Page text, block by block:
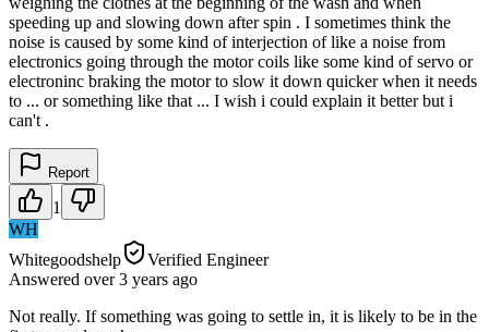
speeding up and slowing down after spin . I sometimes think the
noise is caused by some kind of interjection of like a noise from
electronics going through the motor coils like some kind of servo or
electroninc braking the motor to slow it down quicker when it needs
to ... or something like that ... I wish i could explain it better but i
can't .
Report
1
WH
Whitegoodshelp
Verified Engineer
Answered over 3 years ago
Not really. If something was going to settle in, it is likely to be in the